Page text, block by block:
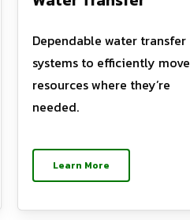
Dependable water transfer
systems to efficiently move
resources where they’re
needed.
Learn More